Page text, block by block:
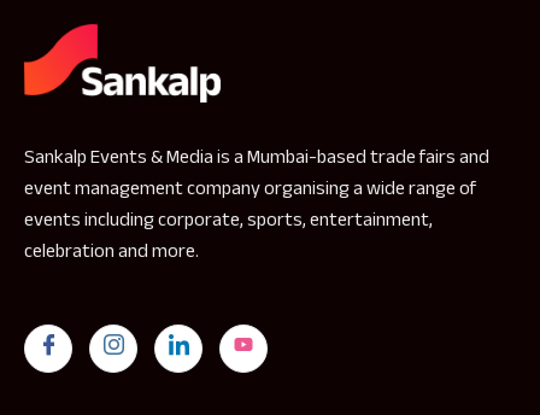
Sankalp Events & Media is a Mumbai-based trade fairs and
event management company organising a wide range of
events including corporate, sports, entertainment,
celebration and more.